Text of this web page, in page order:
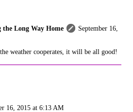
the Long Way Home
September 16,
weather cooperates, it will be all good!
16, 2015 at 6:13 AM